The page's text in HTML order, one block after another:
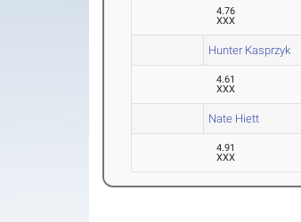
4.76
XXX
Hunter Kasprzyk
4.61
XXX
Nate Hiett
4.91
XXX